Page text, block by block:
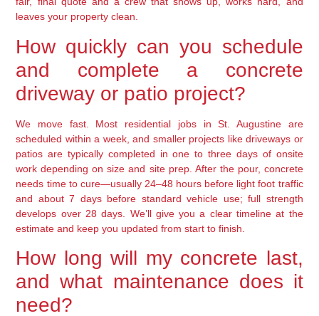
leaves your property clean.
How quickly can you schedule
and complete a concrete
driveway or patio project?
We move fast. Most residential jobs in St. Augustine are
scheduled within a week, and smaller projects like driveways or
patios are typically completed in one to three days of onsite
work depending on size and site prep. After the pour, concrete
needs time to cure—usually 24–48 hours before light foot traffic
and about 7 days before standard vehicle use; full strength
develops over 28 days. We’ll give you a clear timeline at the
estimate and keep you updated from start to finish.
How long will my concrete last,
and what maintenance does it
need?